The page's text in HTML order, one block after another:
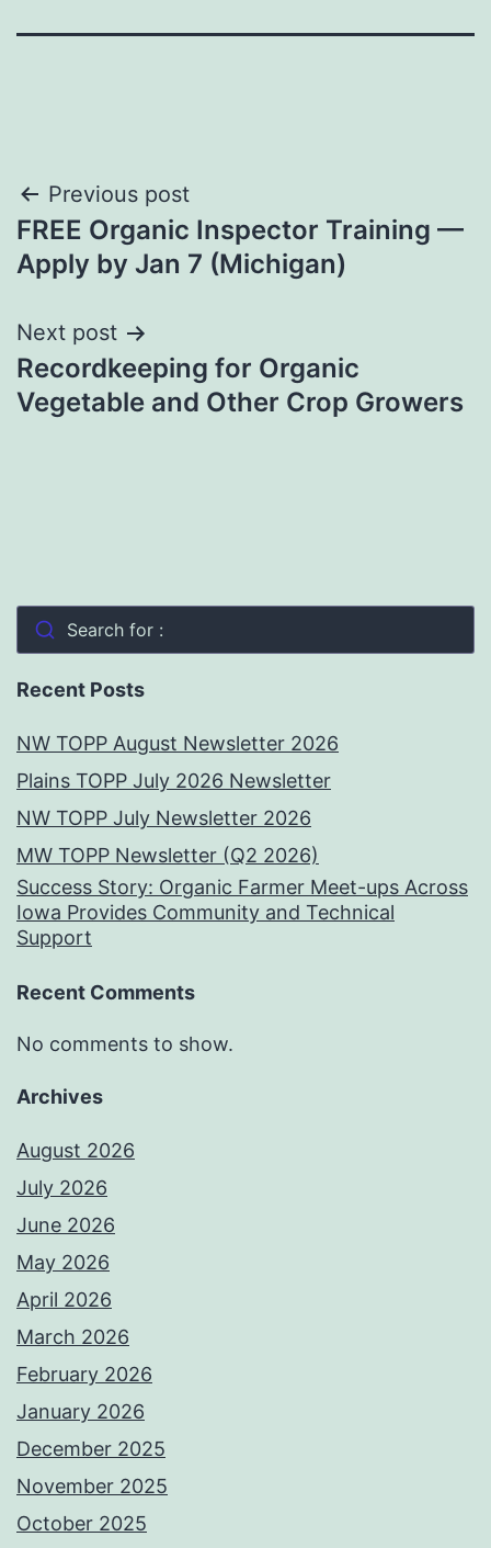
Post
navigation
Previous post
FREE Organic Inspector Training —
Apply by Jan 7 (Michigan)
Next post
Recordkeeping for Organic
Vegetable and Other Crop Growers
Search for :
Recent Posts
NW TOPP August Newsletter 2026
Plains TOPP July 2026 Newsletter
NW TOPP July Newsletter 2026
MW TOPP Newsletter (Q2 2026)
Success Story: Organic Farmer Meet-ups Across
Iowa Provides Community and Technical
Support
Recent Comments
No comments to show.
Archives
August 2026
July 2026
June 2026
May 2026
April 2026
March 2026
February 2026
January 2026
December 2025
November 2025
October 2025